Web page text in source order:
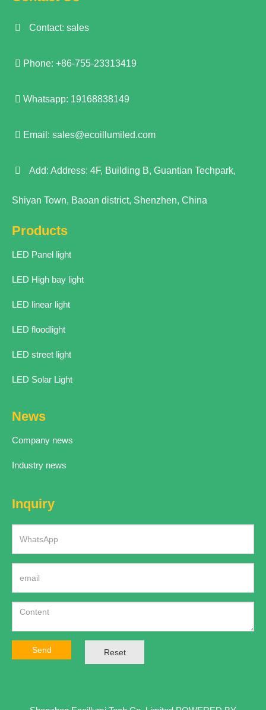
Contact: sales
Phone: +86-755-23313419
Whatsapp: 19168838149
Email: sales@ecoillumiled.com
Add: Address: 4F, Building B, Guantian Techpark,
Shiyan Town, Baoan district, Shenzhen, China
Products
LED Panel light
LED High bay light
LED linear light
LED floodlight
LED street light
LED Solar Light
News
Company news
Industry news
Inquiry
Send Reset